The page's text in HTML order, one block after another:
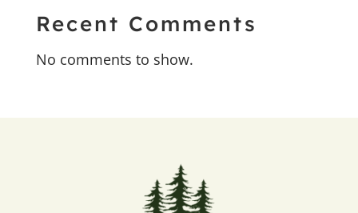
Recent Comments
No comments to show.